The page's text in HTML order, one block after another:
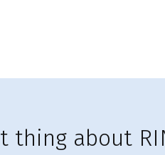
thing about